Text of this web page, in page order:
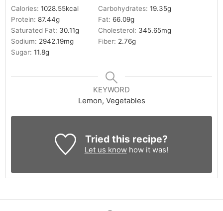
Calories:1028.55kcal Carbohydrates:19.35g
Protein:87.44g Fat: 66.09g
Saturated Fat: 30.11g Cholesterol: 345.65mg
Sodium: 2942.19mg Fiber: 2.76g
Sugar:11.8g
KEYWORD
Lemon, Vegetables
Tried this recipe?
Let us knowhow it was!